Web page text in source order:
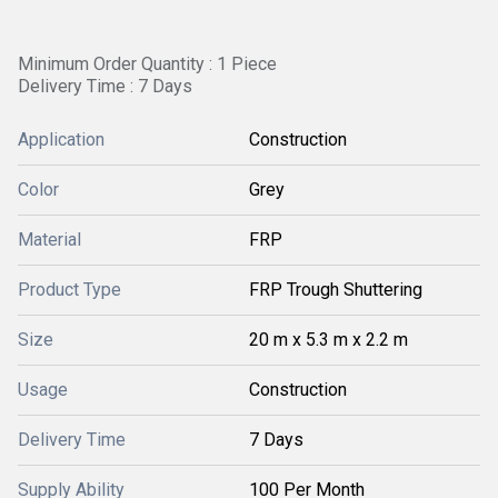
Minimum Order Quantity : 1 Piece
Delivery Time : 7 Days
Application Construction
Color Grey
Material FRP
Product Type FRP Trough Shuttering
Size 20 m x 5.3 m x 2.2 m
Usage Construction
Delivery Time 7 Days
Supply Ability 100 Per Month